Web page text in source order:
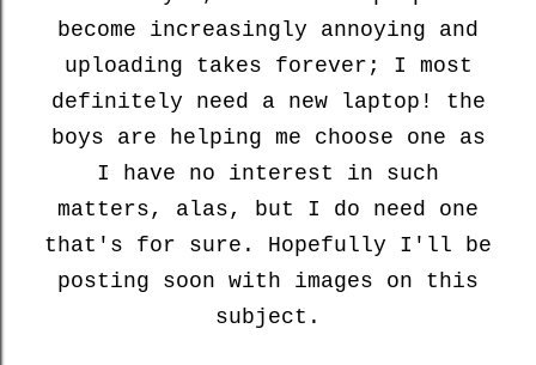
become increasingly annoying and
uploading takes forever; I most
definitely need a new laptop! the
boys are helping me choose one as
I have no interest in such
matters, alas, but I do need one
that's for sure. Hopefully I'll be
posting soon with images on this
subject.